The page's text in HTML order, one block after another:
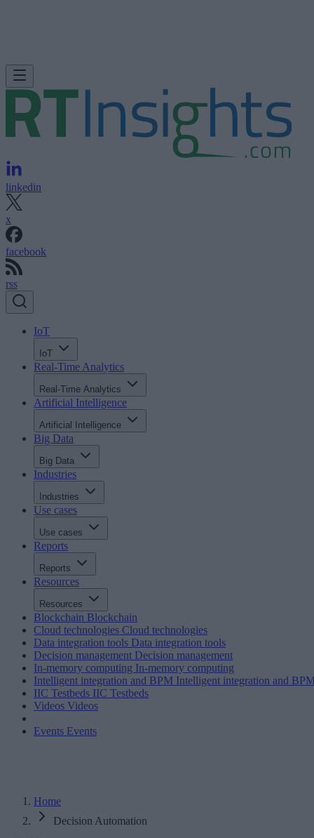
linkedin
x
facebook
rss
IoT
IoT
Real-Time Analytics
Real-Time Analytics
Artificial Intelligence
Artificial Intelligence
Big Data
Big Data
Industries
Industries
Use cases
Use cases
Reports
Reports
Resources
Resources
Blockchain Blockchain
Cloud technologies Cloud technologies
Data integration tools Data integration tools
Decision management Decision management
In-memory computing In-memory computing
Intelligent integration and BPM Intelligent integration and
IIC Testbeds IIC Testbeds
Videos Videos
Events Events
Home
Decision Automation